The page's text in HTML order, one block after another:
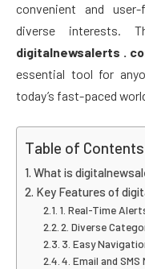
convenient and
diverse interests.
digitalnewsalerts .
essential tool for
today’s fast-paced
Table of Contents
What is
Key Features of
1. Real-Time
2. Diverse
3. Easy
4. Email and